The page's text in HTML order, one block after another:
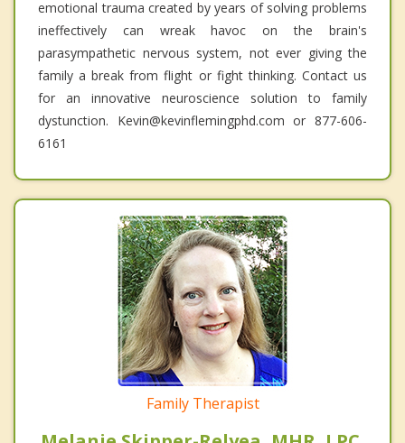
emotional trauma created by years of solving problems
ineffectively can wreak havoc on the brain's
parasympathetic nervous system, not ever giving the
family a break from flight or fight thinking. Contact us
for an innovative neuroscience solution to family
dystunction. Kevin@kevinflemingphd.com or 877-606-
6161
Family Therapist